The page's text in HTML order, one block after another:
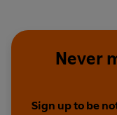
Never
Sign up to be